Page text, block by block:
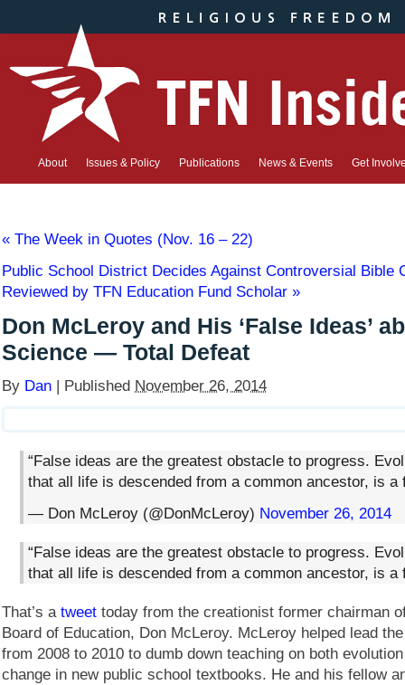
About Issues & Policy Publications News & Events Get
« The Week in Quotes (Nov. 16 – 22)
Public School District Decides Against Controversial Bible
Reviewed by TFN Education Fund Scholar »
Don McLeroy and His ‘False Ideas’
Science — Total Defeat
By Dan | Published November 26, 2014
“False ideas are the greatest obstacle to progress.
that all life is descended from a common ancestor, is a
— Don McLeroy (@DonMcLeroy) November 26, 2014
“False ideas are the greatest obstacle to progress.
that all life is descended from a common ancestor, is a
That’s a tweet today from the creationist former chairman
Board of Education, Don McLeroy. McLeroy helped lead
from 2008 to 2010 to dumb down teaching on both
change in new public school textbooks. He and his fellow